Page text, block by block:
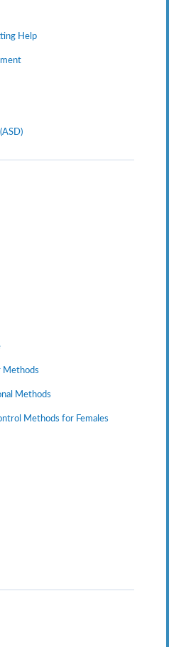
Help
Methods
Methods
Methods for Females